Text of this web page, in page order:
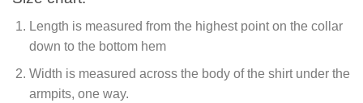
Length is measured from the highest point on the collar
down to the bottom hem
Width is measured across the body of the shirt under the
armpits, one way.